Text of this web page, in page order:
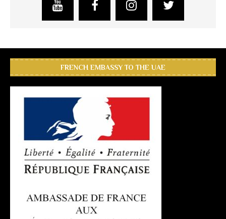
FRENCH EMBASSY TO THE UAE